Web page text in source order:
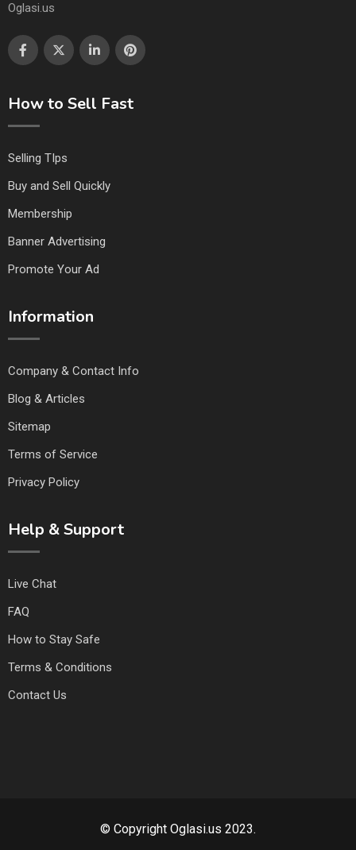
Oglasi.us
How to Sell Fast
Selling TIps
Buy and Sell Quickly
Membership
Banner Advertising
Promote Your Ad
Information
Company & Contact Info
Blog & Articles
Sitemap
Terms of Service
Privacy Policy
Help & Support
Live Chat
FAQ
How to Stay Safe
Terms & Conditions
Contact Us
© Copyright Oglasi.us 2023.